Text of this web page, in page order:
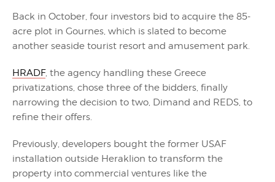
Back in October, four investors bid to acquire the 85-
acre plot in Gournes, which is slated to become
another seaside tourist resort and amusement park.
HRADF, the agency handling these Greece
privatizations, chose three of the bidders, finally
narrowing the decision to two, Dimand and REDS, to
refine their offers.
Previously, developers bought the former USAF
installation outside Heraklion to transform the
property into commercial ventures like the